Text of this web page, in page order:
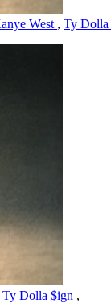
West , Ty
Ty Dolla $ign ,